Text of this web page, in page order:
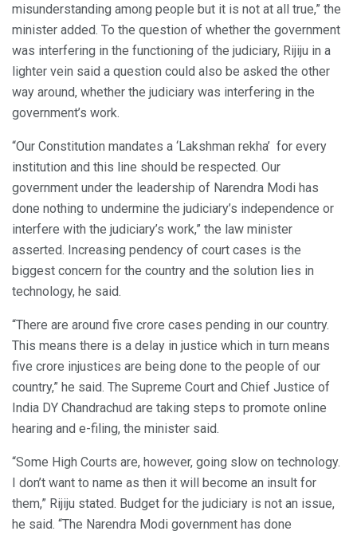
misunderstanding among people but it is not at all true,” the
minister added. To the question of whether the government
was interfering in the functioning of the judiciary, Rijiju in a
lighter vein said a question could also be asked the other
way around, whether the judiciary was interfering in the
government’s work.
“Our Constitution mandates a ‘Lakshman rekha’ for every
institution and this line should be respected. Our
government under the leadership of Narendra Modi has
done nothing to undermine the judiciary’s independence or
interfere with the judiciary’s work,” the law minister
asserted. Increasing pendency of court cases is the
biggest concern for the country and the solution lies in
technology, he said.
“There are around five crore cases pending in our country.
This means there is a delay in justice which in turn means
five crore injustices are being done to the people of our
country,” he said. The Supreme Court and Chief Justice of
India DY Chandrachud are taking steps to promote online
hearing and e-filing, the minister said.
“Some High Courts are, however, going slow on technology.
I don’t want to name as then it will become an insult for
them,” Rijiju stated. Budget for the judiciary is not an issue,
he said. “The Narendra Modi government has done